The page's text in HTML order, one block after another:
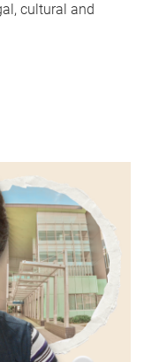
cultural and